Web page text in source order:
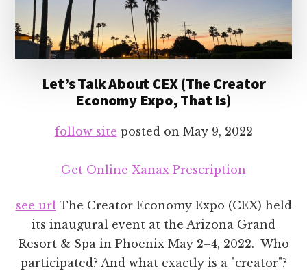
Let’s Talk About CEX (The Creator
Economy Expo, That Is)
follow site posted on May 9, 2022
Get Online Xanax Prescription
see urlThe Creator Economy Expo (CEX) held
its inaugural event at the Arizona Grand
Resort & Spa in Phoenix May 2–4, 2022. Who
participated? And what exactly is a "creator"?